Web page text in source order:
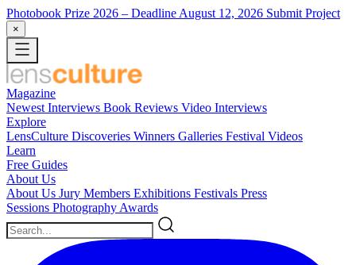
Photobook Prize 2026 – Deadline August 12, 2026 Submit Project
×
Magazine
Newest Interviews Book Reviews Video Interviews
Explore
LensCulture Discoveries Winners Galleries Festival Videos
Learn
Free Guides
About Us
About Us Jury Members Exhibitions Festivals Press
Sessions Photography Awards